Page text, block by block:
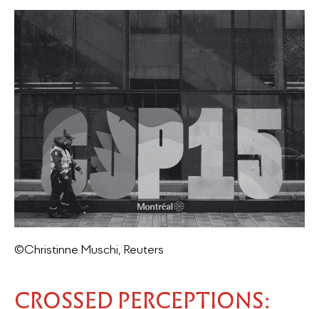
©Christinne Muschi, Reuters
CROSSED PERCEPTIONS: